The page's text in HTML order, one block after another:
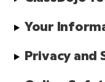
Your
Privacy and